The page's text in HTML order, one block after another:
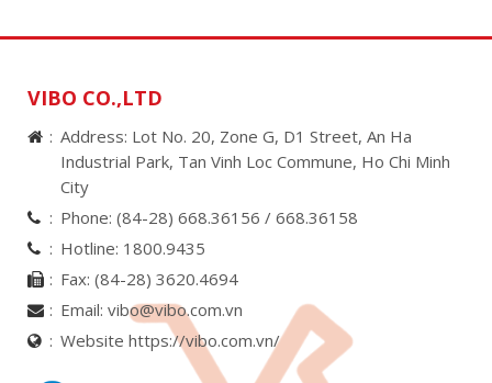
VIBO CO.,LTD
Address: Lot No. 20, Zone G, D1 Street, An Ha
Industrial Park, Tan Vinh Loc Commune, Ho Chi Minh
City
Phone: (84-28) 668.36156 / 668.36158
Hotline: 1800.9435
Fax: (84-28) 3620.4694
Email: vibo@vibo.com.vn
Website https://vibo.com.vn/